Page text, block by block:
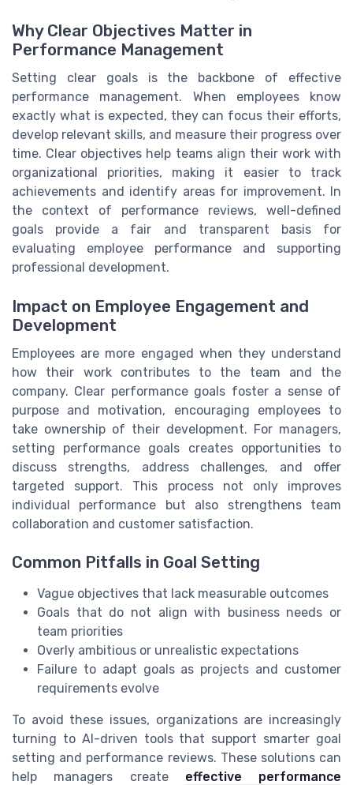
Why Clear Objectives Matter in
Performance Management
Setting clear goals is the backbone of effective
performance management. When employees know
exactly what is expected, they can focus their efforts,
develop relevant skills, and measure their progress over
time. Clear objectives help teams align their work with
organizational priorities, making it easier to track
achievements and identify areas for improvement. In
the context of performance reviews, well-defined
goals provide a fair and transparent basis for
evaluating employee performance and supporting
professional development.
Impact on Employee Engagement and
Development
Employees are more engaged when they understand
how their work contributes to the team and the
company. Clear performance goals foster a sense of
purpose and motivation, encouraging employees to
take ownership of their development. For managers,
setting performance goals creates opportunities to
discuss strengths, address challenges, and offer
targeted support. This process not only improves
individual performance but also strengthens team
collaboration and customer satisfaction.
Common Pitfalls in Goal Setting
Vague objectives that lack measurable outcomes
Goals that do not align with business needs or
team priorities
Overly ambitious or unrealistic expectations
Failure to adapt goals as projects and customer
requirements evolve
To avoid these issues, organizations are increasingly
turning to AI-driven tools that support smarter goal
setting and performance reviews. These solutions can
help managers create effective performance